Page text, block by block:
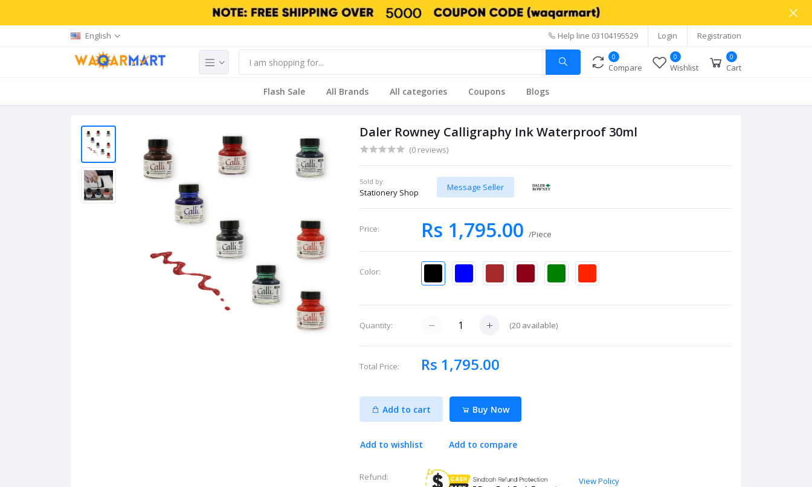
English Help line 03104195529 Login Registration
0
Compare
0
Wishlist
0
Cart
Flash Sale All Brands All categories Coupons Blogs
Daler Rowney Calligraphy Ink Waterproof 30ml
(0 reviews)
Sold by:
Stationery Shop
Message Seller
Price: Rs 1,795.00/Piece
Color:
Quantity: (20 available)
Total Price: Rs 1,795.00
Add to cart Buy Now
Add to wishlist Add to compare
Refund: View Policy